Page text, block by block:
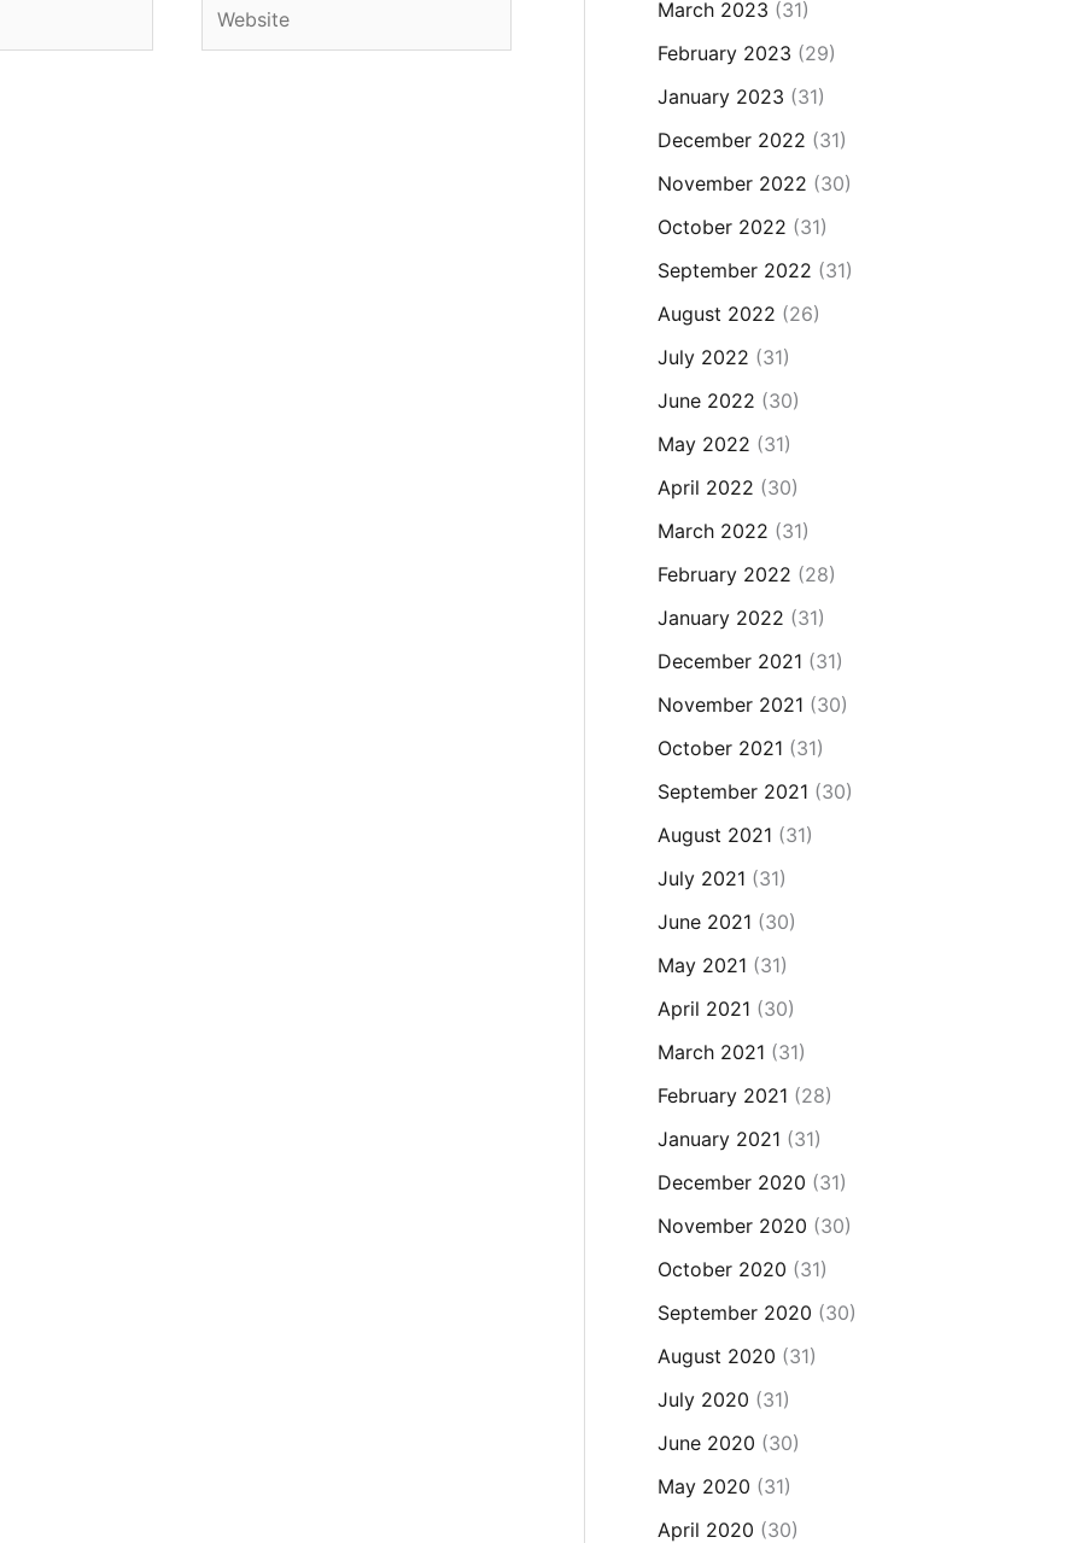
March 2023 (31)
February 2023 (29)
January 2023 (31)
December 2022 (31)
November 2022 (30)
October 2022 (31)
September 2022 (31)
August 2022 (26)
July 2022 (31)
June 2022 (30)
May 2022 (31)
April 2022 (30)
March 2022 (31)
February 2022 (28)
January 2022 (31)
December 2021 (31)
November 2021 (30)
October 2021 (31)
September 2021 (30)
August 2021 (31)
July 2021 (31)
June 2021 (30)
May 2021 (31)
April 2021 (30)
March 2021 (31)
February 2021 (28)
January 2021 (31)
December 2020 (31)
November 2020 (30)
October 2020 (31)
September 2020 (30)
August 2020 (31)
July 2020 (31)
June 2020 (30)
May 2020 (31)
April 2020 (30)